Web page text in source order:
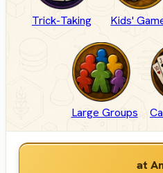
Trick-Taking Kids'
Large Groups
at